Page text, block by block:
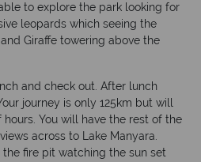
to explore the park looking for
leopards which seeing the
Giraffe towering above the
and check out. After lunch
journey is only 125km but will
You will have the rest of the
across to Lake Manyara.
the fire pit watching the sun set